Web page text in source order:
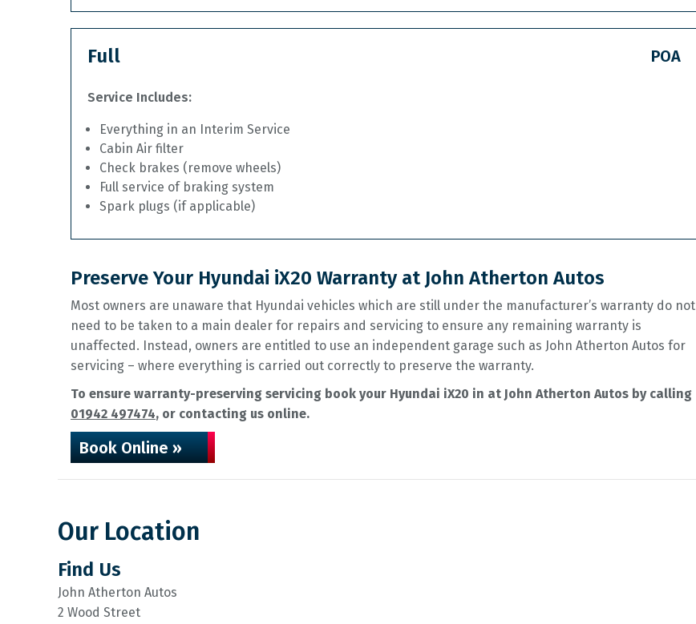
Full POA
Service Includes:
Everything in an Interim Service
Cabin Air filter
Check brakes (remove wheels)
Full service of braking system
Spark plugs (if applicable)
Preserve Your Hyundai iX20 Warranty at John Atherton Autos
Most owners are unaware that Hyundai vehicles which are still under the manufacturer’s warranty do not
need to be taken to a main dealer for repairs and servicing to ensure any remaining warranty is
unaffected. Instead, owners are entitled to use an independent garage such as John Atherton Autos for
servicing – where everything is carried out correctly to preserve the warranty.
To ensure warranty-preserving servicing book your Hyundai iX20 in at John Atherton Autos by calling
01942 497474, or contacting us online.
Book Online »
Our Location
Find Us
John Atherton Autos
2 Wood Street